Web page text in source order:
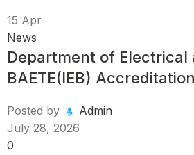
15 Apr
News
Department of Electrical
BAETE(IEB)
Posted by
Admin
July 28, 2026
0